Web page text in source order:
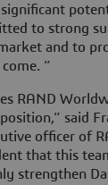
to strong
and to
”
RAND
said
officer of
that this
strengthen